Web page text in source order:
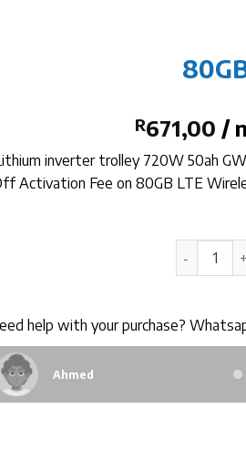
R671,00 /
inverter trolley 720W 50ah
Activation Fee on 80GB LTE
80GB
help with your purchase?
Ahmed